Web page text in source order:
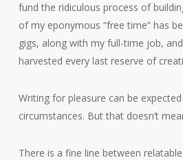
fund the ridiculous process of
of my eponymous “free time” has
gigs, along with my full-time job,
harvested every last reserve of
Writing for pleasure can be
circumstances. But that doesn’t
There is a fine line between